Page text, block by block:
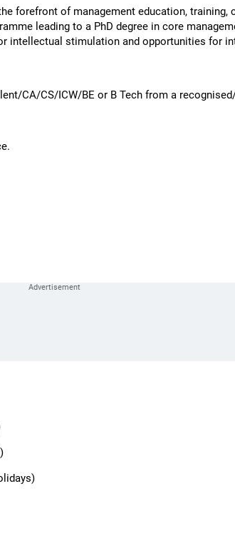
forefront of management education, training,
leading to a PhD degree in core
intellectual stimulation and opportunities for
CA/CS/ICW/BE or B Tech from a